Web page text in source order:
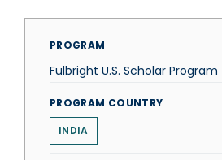
PROGRAM
Fulbright U.S. Scholar Program
PROGRAM COUNTRY
INDIA